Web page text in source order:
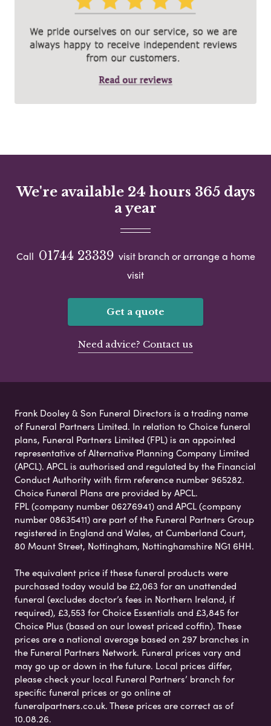
We're available 24 hours 365 days
a year
Call 01744 23339 visit branch or arrange a home
visit
Get a quote
Need advice? Contact us
Frank Dooley & Son Funeral Directors is a trading name
of Funeral Partners Limited. In relation to Choice funeral
plans, Funeral Partners Limited (FPL) is an appointed
representative of Alternative Planning Company Limited
(APCL). APCL is authorised and regulated by the Financial
Conduct Authority with firm reference number 965282.
Choice Funeral Plans are provided by APCL.
FPL (company number 06276941) and APCL (company
number 08635411) are part of the Funeral Partners Group
registered in England and Wales, at Cumberland Court,
80 Mount Street, Nottingham, Nottinghamshire NG1 6HH.
The equivalent price if these funeral products were
purchased today would be £2,063 for an unattended
funeral (excludes doctor’s fees in Northern Ireland, if
required), £3,553 for Choice Essentials and £3,845 for
Choice Plus (based on our lowest priced coffin). These
prices are a national average based on 297 branches in
the Funeral Partners Network. Funeral prices vary and
may go up or down in the future. Local prices differ,
please check your local Funeral Partners’ branch for
specific funeral prices or go online at
funeralpartners.co.uk. These prices are correct as of
10.08.26.